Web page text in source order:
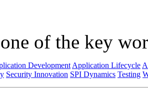
of the key
Development Application Lifecycle
Security Innovation SPI Dynamics Testing